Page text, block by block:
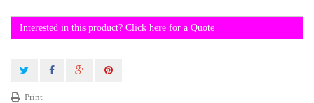
Interested in this product? Click here for a Quote
Print